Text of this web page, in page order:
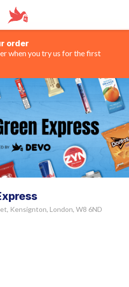
order
when you try us for the first
Kensignton, London, W8 6ND